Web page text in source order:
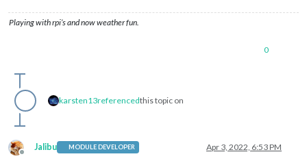
Playing with rpi’s and now weather fun.
0
karsten13referencedthis topic on
Offline
Jalibu MODULE DEVELOPER Apr 3, 2022, 6:53 PM